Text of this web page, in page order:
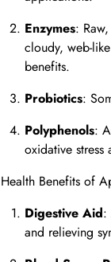
Enzymes:
cloudy, web-
benefits.
Probiotics:
Polyphenols:
oxidative
Health Benefits of
Digestive Aid:
and relieving